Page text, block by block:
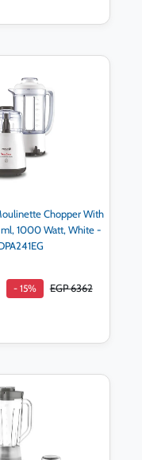
to cart
Chopper With
1000 Watt, White -
- 15% EGP 6362
to cart